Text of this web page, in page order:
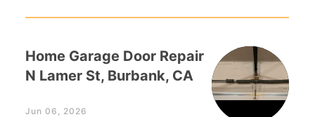
Home Garage Door Repair
N Lamer St, Burbank, CA
Jun 06, 2026